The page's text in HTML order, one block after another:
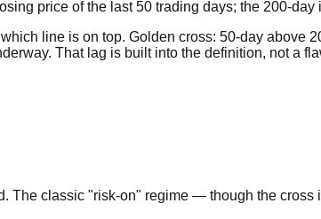
price of the last 50 trading days; the 200-
line is on top. Golden cross: 50-day above
That lag is built into the definition, not a
The classic "risk-on" regime — though the cross